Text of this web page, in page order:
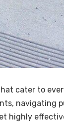
cater to
navigating
highly